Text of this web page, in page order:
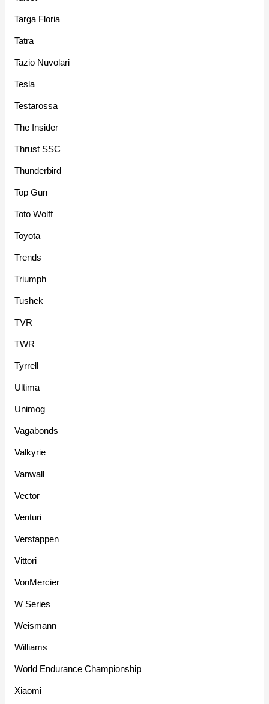
Targa Floria
Tatra
Tazio Nuvolari
Tesla
Testarossa
The Insider
Thrust SSC
Thunderbird
Top Gun
Toto Wolff
Toyota
Trends
Triumph
Tushek
TVR
TWR
Tyrrell
Ultima
Unimog
Vagabonds
Valkyrie
Vanwall
Vector
Venturi
Verstappen
Vittori
VonMercier
W Series
Weismann
Williams
World Endurance Championship
Xiaomi